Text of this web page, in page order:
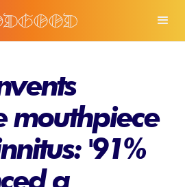
mouthpiece
'91%
a